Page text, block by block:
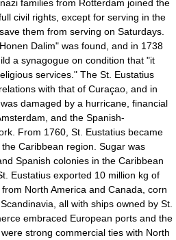
families from Rotterdam joined the
civil rights, except for serving in the
them from serving on Saturdays.
Dalim" was found, and in 1738
a synagogue on condition that "it
services." The St. Eustatius
with that of Curaçao, and in
damaged by a hurricane, financial
and the Spanish-
From 1760, St. Eustatius became
Caribbean region. Sugar was
Spanish colonies in the Caribbean
Eustatius exported 10 million kg of
North America and Canada, corn
all with ships owned by St.
embraced European ports and the
strong commercial ties with North